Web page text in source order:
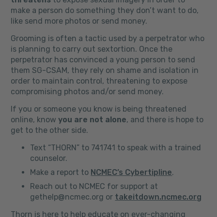
make a person do something they don’t want to do,
like send more photos or send money.
Grooming is often a tactic used by a perpetrator who
is planning to carry out sextortion. Once the
perpetrator has convinced a young person to send
them SG-CSAM, they rely on shame and isolation in
order to maintain control, threatening to expose
compromising photos and/or send money.
If you or someone you know is being threatened
online, knowyou are not alone, and there is hope to
get to the other side.
Text “THORN” to 741741 to speak with a trained
counselor.
Make a report to NCMEC’s Cybertipline.
Reach out to NCMEC for support at
gethelp@ncmec.org or takeitdown.ncmec.org
Thorn is here to help educate on ever-changing